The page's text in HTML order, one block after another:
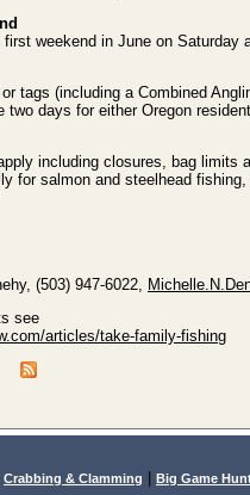
weekend in June on
tags (including a Combined
two days for either Oregon
including closures, bag limits
for salmon and steelhead fishing,
(503) 947-6022,
see
articles/take-family-fishing
Crabbing & Clamming Big Game